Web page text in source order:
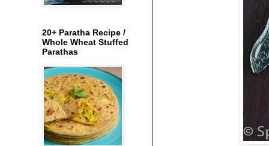
20+ Paratha Recipe /
Whole Wheat Stuffed
Parathas